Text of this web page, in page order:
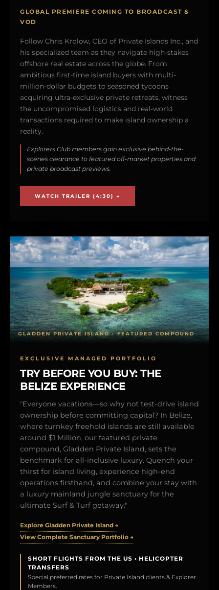
GLOBAL PREMIERE COMING TO BROADCAST &
VOD
Follow Chris Krolow, CEO of Private Islands Inc., and
his specialized team as they navigate high-stakes
offshore real estate across the globe. From
ambitious first-time island buyers with multi-
million-dollar budgets to seasoned tycoons
acquiring ultra-exclusive private retreats, witness
the uncompromised logistics and real-world
transactions required to make island ownership a
reality.
Explorers Club members gain exclusive behind-the-
scenes clearance to featured off-market properties and
private broadcast previews.
WATCH TRAILER (4:30) →
EXCLUSIVE MANAGED PORTFOLIO
TRY BEFORE YOU BUY: THE
BELIZE EXPERIENCE
"Everyone vacations—so why not test-drive island
ownership before committing capital? In Belize,
where turnkey freehold islands are still available
around $1 Million, our featured private
compound, Gladden Private Island, sets the
benchmark for all-inclusive luxury. Quench your
thirst for island living, experience high-end
operations firsthand, and combine your stay with
a luxury mainland jungle sanctuary for the
ultimate Surf & Turf getaway."
Explore Gladden Private Island →
View Complete Sanctuary Portfolio →
SHORT FLIGHTS FROM THE US • HELICOPTER
TRANSFERS
Special preferred rates for Private Island clients & Explorer
Members.
GLADDEN PRIVATE ISLAND • FEATURED COMPOUND